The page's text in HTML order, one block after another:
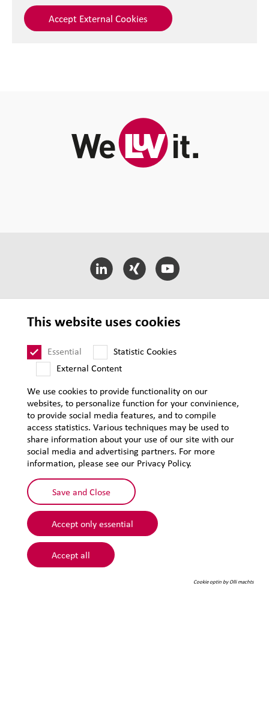
Accept External Cookies
LEHVOSS Business Segments
T&C of Sale
Supplier Requirements
Legal notice
Privacy
Sitemap
This website uses cookies
Essential
Statistic Cookies
External Content
We use cookies to provide functionality on our
websites, to personalize function for your convinience,
to provide social media features, and to compile
access statistics. Various techniques may be used to
share information about your use of our site with our
social media and advertising partners. For more
information, please see our Privacy Policy.
Save and Close
Accept only essential
Accept all
Cookie optin by Olli machts